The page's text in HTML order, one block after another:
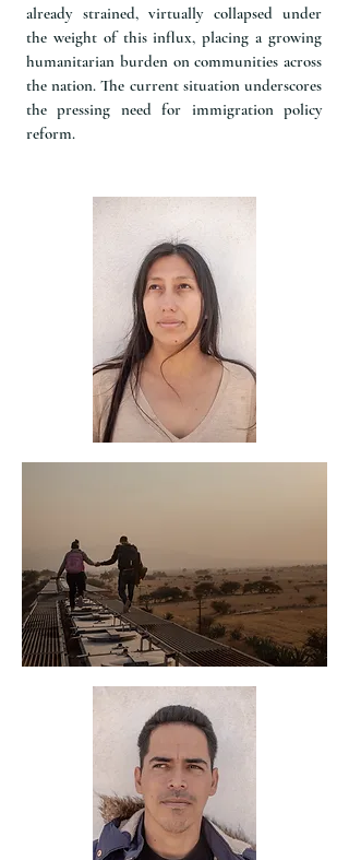
already strained, virtually collapsed under
the weight of this influx, placing a growing
humanitarian burden on communities across
the nation. The current situation underscores
the pressing need for immigration policy
reform.